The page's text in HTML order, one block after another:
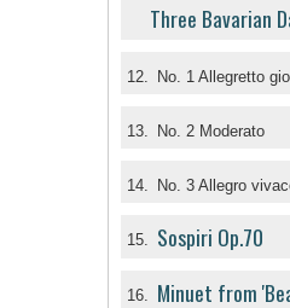
Three Bavarian
12. No. 1 Allegretto
13. No. 2 Moderato
14. No. 3 Allegro
15. Sospiri Op.70
16. Minuet from